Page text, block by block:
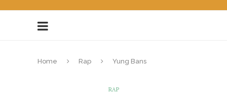
Home Rap Yung Bans
RAP